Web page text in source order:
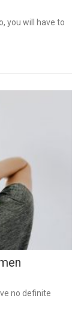
you will have to
no definite